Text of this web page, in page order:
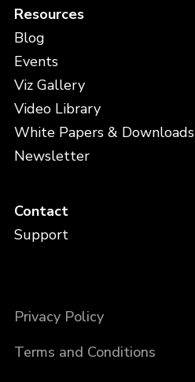
Resources
Blog
Events
Viz Gallery
Video Library
White Papers & Downloads
Newsletter
Contact
Support
Privacy Policy
Terms and Conditions